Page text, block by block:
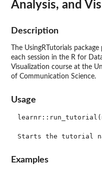
Analysis, and
Description
The UsingRTutorials
each session in the R for
Visualization course at the
of Communication Science.
Usage
Examples